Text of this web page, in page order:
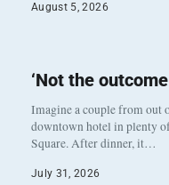
August 5, 2026
‘Not the
Imagine a couple from out
downtown hotel in plenty
Square. After dinner, it…
July 31, 2026